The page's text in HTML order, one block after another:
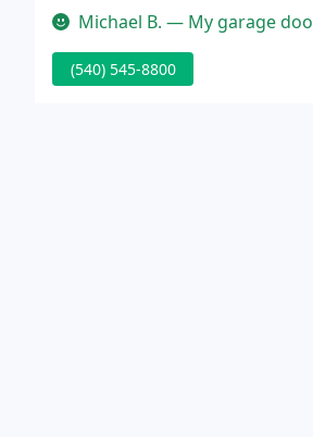
requirements regardless of
Michael B. — My garage door broke
(540) 545-8800